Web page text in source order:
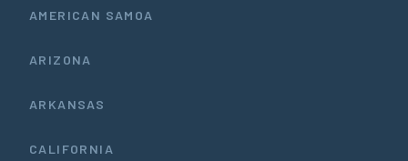
AMERICAN SAMOA
ARIZONA
ARKANSAS
CALIFORNIA